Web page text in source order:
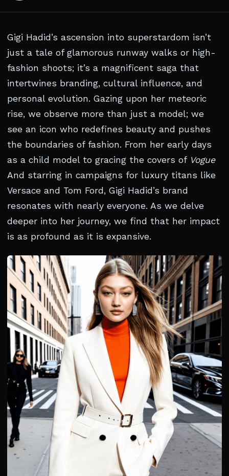
Gigi Hadid’s ascension into superstardom isn’t
just a tale of glamorous runway walks or high-
fashion shoots; it’s a magnificent saga that
intertwines branding, cultural influence, and
personal evolution. Gazing upon her meteoric
rise, we observe more than just a model; we
see an icon who redefines beauty and pushes
the boundaries of fashion. From her early days
as a child model to gracing the covers of Vogue
And starring in campaigns for luxury titans like
Versace and Tom Ford, Gigi Hadid’s brand
resonates with nearly everyone. As we delve
deeper into her journey, we find that her impact
is as profound as it is expansive.